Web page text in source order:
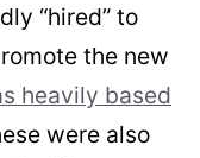
“hired” to
the new
heavily based
were also